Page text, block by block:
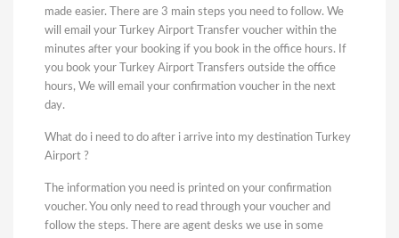
made easier. There are 3 main steps you need to follow. We
will email your Turkey Airport Transfer voucher within the
minutes after your booking if you book in the office hours. If
you book your Turkey Airport Transfers outside the office
hours, We will email your confirmation voucher in the next
day.
What do i need to do after i arrive into my destination Turkey
Airport ?
The information you need is printed on your confirmation
voucher. You only need to read through your voucher and
follow the steps. There are agent desks we use in some